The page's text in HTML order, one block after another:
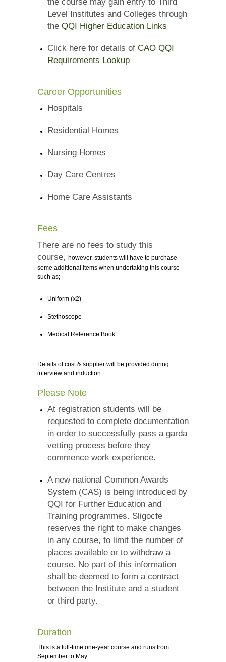
the course may gain entry to Third
Level Institutes and Colleges through
the QQI Higher Education Links
Click here for details of CAO QQI
Requirements Lookup
Career Opportunities
Hospitals
Residential Homes
Nursing Homes
Day Care Centres
Home Care Assistants
Fees
There are no fees to study this
course, however, students will have to purchase
some additional items when undertaking this course
such as;
Uniform (x2)
Stethoscope
Medical Reference Book
Details of cost & supplier will be provided during
interview and induction.
Please Note
At registration students will be
requested to complete documentation
in order to successfully pass a garda
vetting process before they
commence work experience.
A new national Common Awards
System (CAS) is being introduced by
QQI for Further Education and
Training programmes. Sligocfe
reserves the right to make changes
in any course, to limit the number of
places available or to withdraw a
course. No part of this information
shall be deemed to form a contract
between the Institute and a student
or third party.
Duration
This is a full-time one-year course and runs from
September to May.